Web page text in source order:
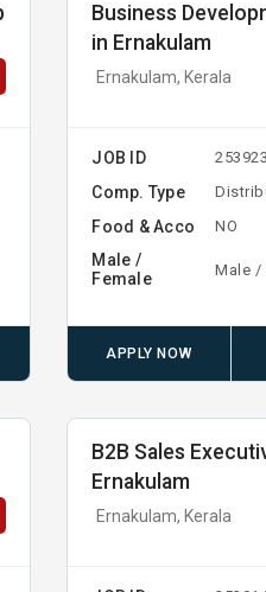
Business
in Ernakulam
Ernakulam, Kerala
JOB ID
Comp. Type
Food & Acco NO
Male /
Female
Male /
APPLY NOW
B2B Sales
Ernakulam
Ernakulam, Kerala